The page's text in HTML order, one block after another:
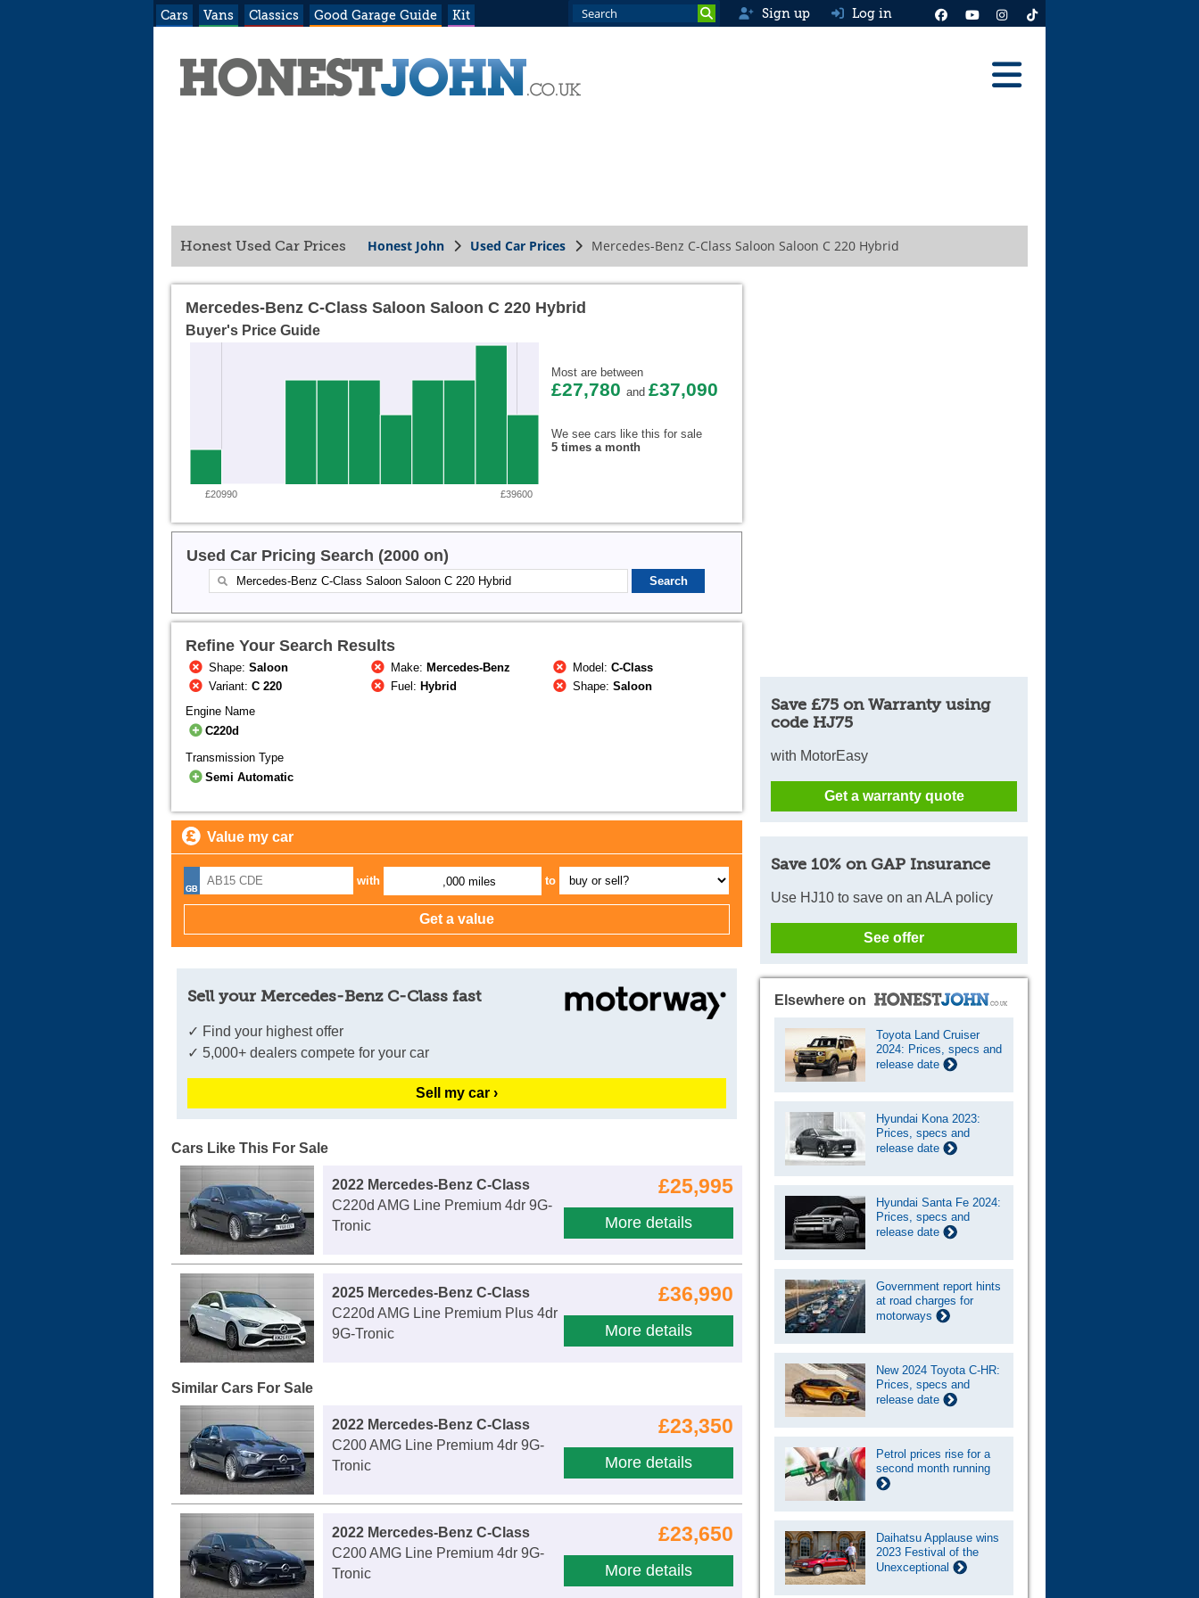
Cars Vans Classics Good Garage Guide Kit Sign up Log in
Honest Used Car Prices Honest John Used Car Prices Mercedes-Benz C-Class Saloon Saloon C 220 Hybrid
Mercedes-Benz C-Class Saloon Saloon C 220 Hybrid
Buyer's Price Guide
£20990 £39600
Most are between
£27,780 and £37,090
We see cars like this for sale
5 times a month
Used Car Pricing Search (2000 on)
Refine Your Search Results
Shape:Saloon Make: Mercedes-Benz Model:C-Class
Variant:C 220 Fuel: Hybrid Shape:Saloon
Engine Name
C220d
Transmission Type
Semi Automatic
Value my car
with ,000 miles to
Sell your Mercedes-Benz C-Class fast
✓ Find your highest offer
✓ 5,000+ dealers compete for your car
Sell my car ›
Cars Like This For Sale
£25,995
More details
2022 Mercedes-Benz C-Class
C220d AMG Line Premium 4dr 9G-
Tronic
£36,990
More details
2025 Mercedes-Benz C-Class
C220d AMG Line Premium Plus 4dr
9G-Tronic
Similar Cars For Sale
£23,350
More details
2022 Mercedes-Benz C-Class
C200 AMG Line Premium 4dr 9G-
Tronic
£23,650
More details
2022 Mercedes-Benz C-Class
C200 AMG Line Premium 4dr 9G-
Tronic
Save £75 on Warranty using
code HJ75
with MotorEasy
Get a warranty quote
Save 10% on GAP Insurance
Use HJ10 to save on an ALA policy
See offer
Elsewhere on
Toyota Land Cruiser
2024: Prices, specs and
release date
Hyundai Kona 2023:
Prices, specs and
release date
Hyundai Santa Fe 2024:
Prices, specs and
release date
Government report hints
at road charges for
motorways
New 2024 Toyota C-HR:
Prices, specs and
release date
Petrol prices rise for a
second month running
Daihatsu Applause wins
2023 Festival of the
Unexceptional